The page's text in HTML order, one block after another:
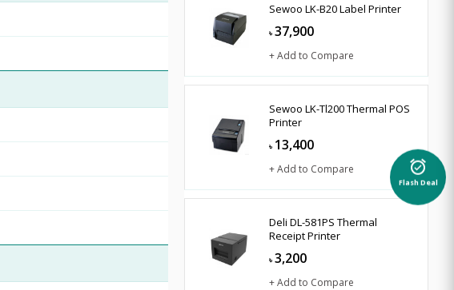
Sewoo LK-B20 Label Printer
৳ 37,900
+ Add to Compare
Sewoo LK-Tl200 Thermal POS
Printer
৳ 13,400
+ Add to Compare
Deli DL-581PS Thermal
Receipt Printer
৳ 3,200
+ Add to Compare
alarm_on
Flash Deal